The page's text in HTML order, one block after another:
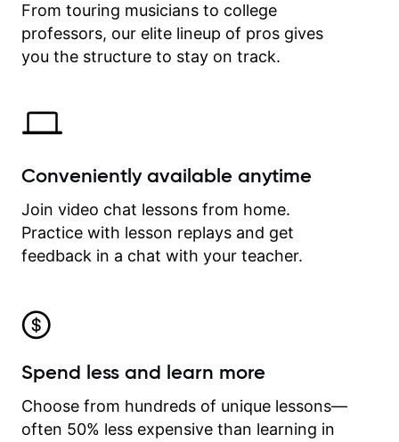
on my account with til.co, so I can
revisit and review lessons at any
time.
From touring musicians to college
professors, our elite lineup of pros gives
you the structure to stay on track.
Conveniently available anytime
Join video chat lessons from home.
Practice with lesson replays and get
feedback in a chat with your teacher.
Spend less and learn more
Choose from hundreds of unique lessons—
often 50% less expensive than learning in